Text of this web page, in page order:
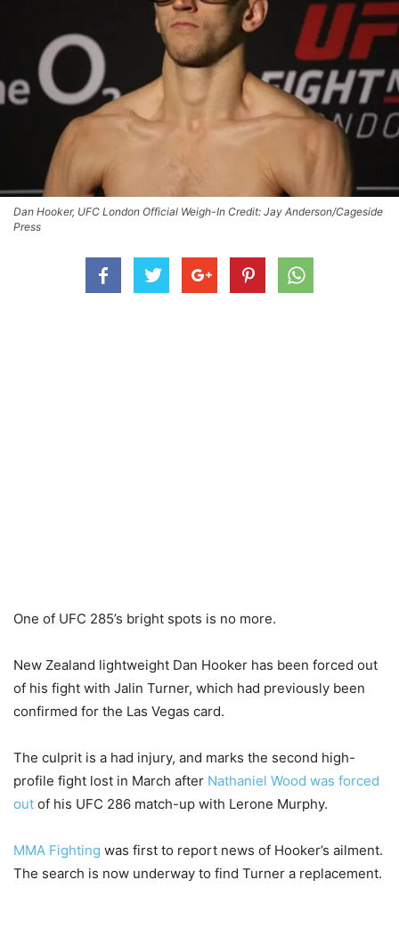
Dan Hooker, UFC London Official Weigh-In Credit: Jay Anderson/Cageside
Press
One of UFC 285’s bright spots is no more.
New Zealand lightweight Dan Hooker has been forced out
of his fight with Jalin Turner, which had previously been
confirmed for the Las Vegas card.
The culprit is a had injury, and marks the second high-
profile fight lost in March after Nathaniel Wood was forced
out of his UFC 286 match-up with Lerone Murphy.
MMA Fighting was first to report news of Hooker’s ailment.
The search is now underway to find Turner a replacement.